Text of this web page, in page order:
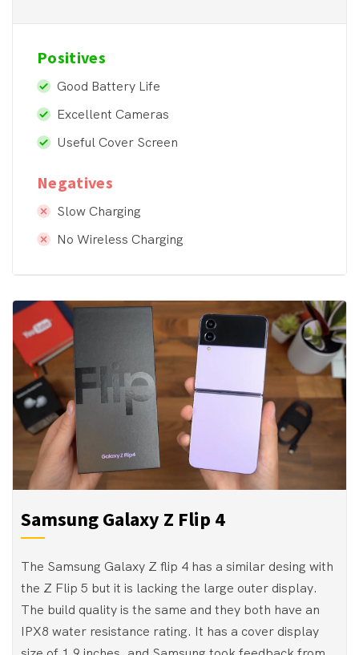
Positives
Good Battery Life
Excellent Cameras
Useful Cover Screen
Negatives
Slow Charging
No Wireless Charging
Samsung Galaxy Z Flip 4
The Samsung Galaxy Z flip 4 has a similar desing with
the Z Flip 5 but it is lacking the large outer display.
The build quality is the same and they both have an
IPX8 water resistance rating. It has a cover display